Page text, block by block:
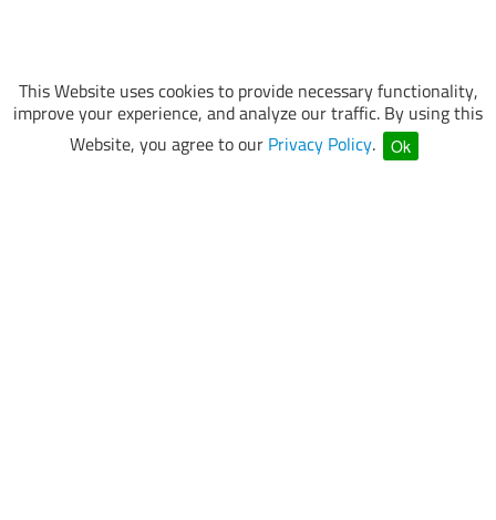
This Website uses cookies to provide necessary functionality,
improve your experience, and analyze our traffic. By using this
Website, you agree to our Privacy Policy. Ok